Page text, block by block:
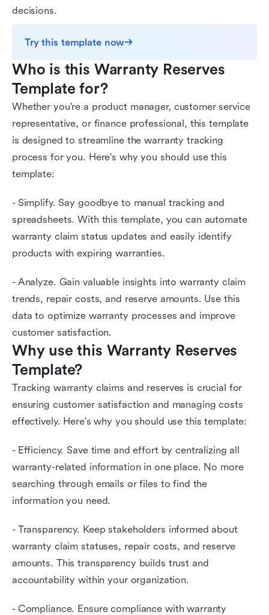
decisions.
Try this template now
Who is this Warranty Reserves
Template for?
Whether you're a product manager, customer service
representative, or finance professional, this template
is designed to streamline the warranty tracking
process for you. Here's why you should use this
template:
- Simplify. Say goodbye to manual tracking and
spreadsheets. With this template, you can automate
warranty claim status updates and easily identify
products with expiring warranties.
- Analyze. Gain valuable insights into warranty claim
trends, repair costs, and reserve amounts. Use this
data to optimize warranty processes and improve
customer satisfaction.
Why use this Warranty Reserves
Template?
Tracking warranty claims and reserves is crucial for
ensuring customer satisfaction and managing costs
effectively. Here's why you should use this template:
- Efficiency. Save time and effort by centralizing all
warranty-related information in one place. No more
searching through emails or files to find the
information you need.
- Transparency. Keep stakeholders informed about
warranty claim statuses, repair costs, and reserve
amounts. This transparency builds trust and
accountability within your organization.
- Compliance. Ensure compliance with warranty